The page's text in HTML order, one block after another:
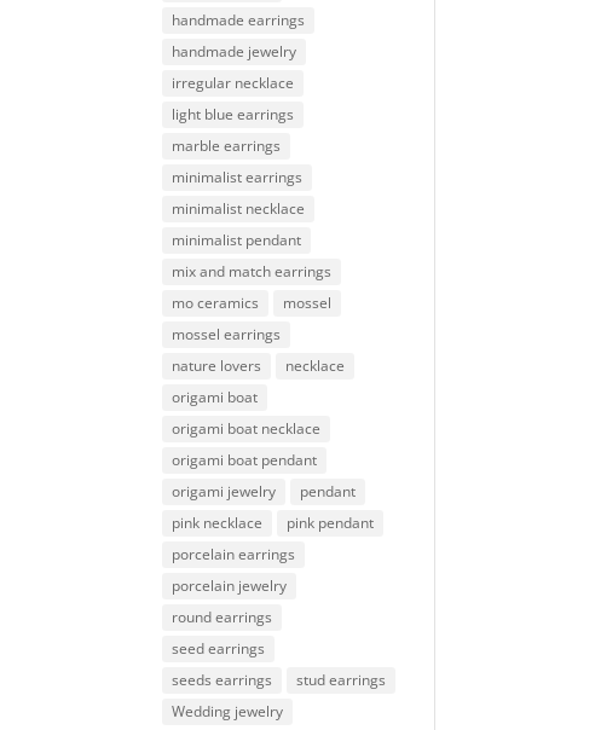
handmade earrings
handmade jewelry
irregular necklace
light blue earrings
marble earrings
minimalist earrings
minimalist necklace
minimalist pendant
mix and match earrings
mo ceramics
mossel
mossel earrings
nature lovers
necklace
origami boat
origami boat necklace
origami boat pendant
origami jewelry
pendant
pink necklace
pink pendant
porcelain earrings
porcelain jewelry
round earrings
seed earrings
seeds earrings
stud earrings
Wedding jewelry